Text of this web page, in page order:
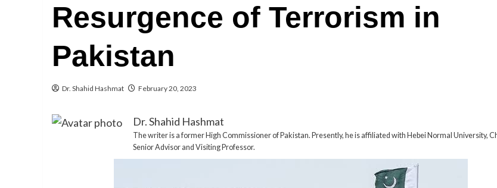
Resurgence of Terrorism in
Pakistan
Dr. Shahid Hashmat February 20, 2023
Dr. Shahid Hashmat
The writer is a former High Commissioner of Pakistan. Presently, he is affiliated with Hebei Normal University,
Senior Advisor and Visiting Professor.